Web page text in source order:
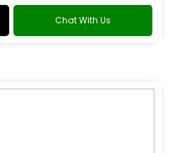
Chat With Us